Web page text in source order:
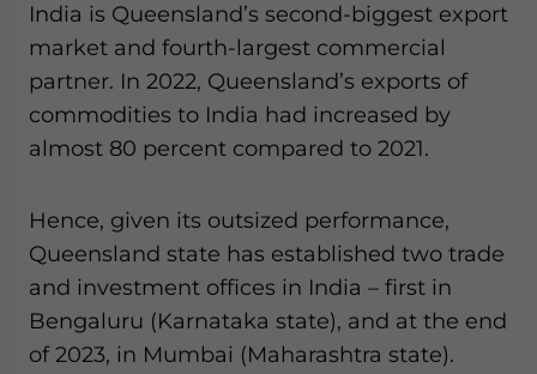
India is Queensland’s second-biggest export
market and fourth-largest commercial
partner. In 2022, Queensland’s exports of
commodities to India had increased by
almost 80 percent compared to 2021.
Hence, given its outsized performance,
Queensland state has established two trade
and investment offices in India – first in
Bengaluru (Karnataka state), and at the end
of 2023, in Mumbai (Maharashtra state).